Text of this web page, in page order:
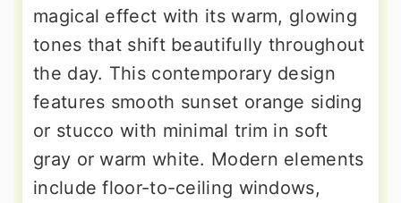
magical effect with its warm, glowing
tones that shift beautifully throughout
the day. This contemporary design
features smooth sunset orange siding
or stucco with minimal trim in soft
gray or warm white. Modern elements
include floor-to-ceiling windows,